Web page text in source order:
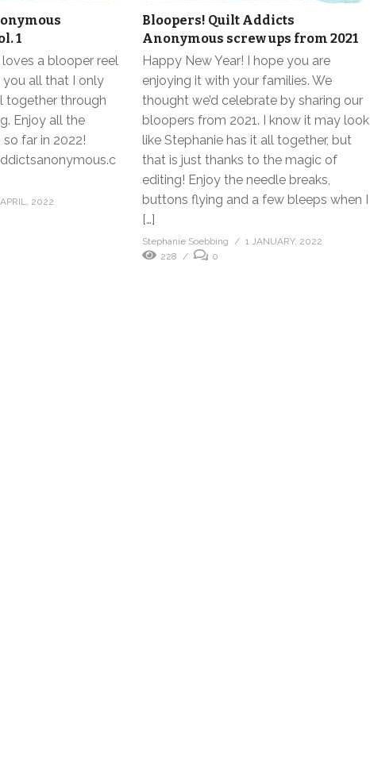
1
a blooper reel
all that I only
together through
Enjoy all the
far in 2022!
2022
Bloopers! Quilt Addicts
Anonymous screw ups from 2021
Happy New Year! I hope you are
enjoying it with your families. We
thought we’d celebrate by sharing our
bloopers from 2021. I know it may look
like Stephanie has it all together, but
that is just thanks to the magic of
editing! Enjoy the needle breaks,
buttons flying and a few bleeps when I
[…]
Stephanie Soebbing
1 JANUARY, 2022
228
0